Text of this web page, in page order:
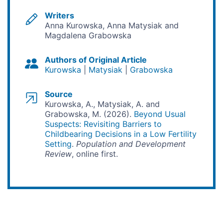
Writers
Anna Kurowska, Anna Matysiak and
Magdalena Grabowska
Authors of Original Article
Kurowska
Matysiak Grabowska
Source
Kurowska, A., Matysiak, A. and
Grabowska, M. (2026). Beyond Usual
Suspects: Revisiting Barriers to
Childbearing Decisions in a Low Fertility
Setting. Population and Development
Review, online first.